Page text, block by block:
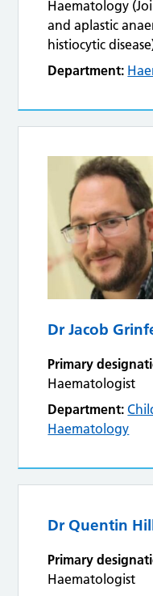
Haematology
and aplastic
histiocytic
Department:
Dr Jacob
Primary
Haematologist
Department:
Haematology
Dr Quentin
Primary
Haematologist